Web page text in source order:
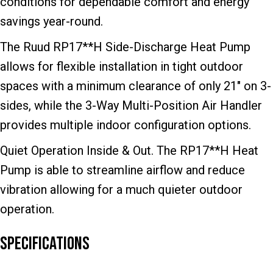
savings year-round.
The Ruud RP17**H Side-Discharge Heat Pump
allows for flexible installation in tight outdoor
spaces with a minimum clearance of only 21″ on 3-
sides, while the 3-Way Multi-Position Air Handler
provides multiple indoor configuration options.
Quiet Operation Inside & Out. The RP17**H Heat
Pump is able to streamline airflow and reduce
vibration allowing for a much quieter outdoor
operation.
Specifications